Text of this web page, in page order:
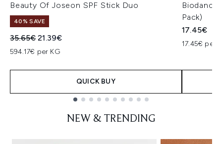
Beauty Of Joseon SPF Stick Duo
40% SAVE
Recommended Retail Price:
35.65€Current price:
21.39€
594.17€ per KG
QUICK BUY
Biodance
Pack)
17.45€
17.45€ per
NEW & TRENDING